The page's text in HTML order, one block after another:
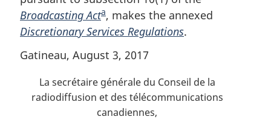
r
n
t
f
Broadcasting ActF
o
t
n
o
t
a, makes the annexed
Discretionary Services Regulations.
Gatineau, August 3, 2017
La secrétaire générale du Conseil de la
radiodiffusion et des télécommunications
canadiennes,